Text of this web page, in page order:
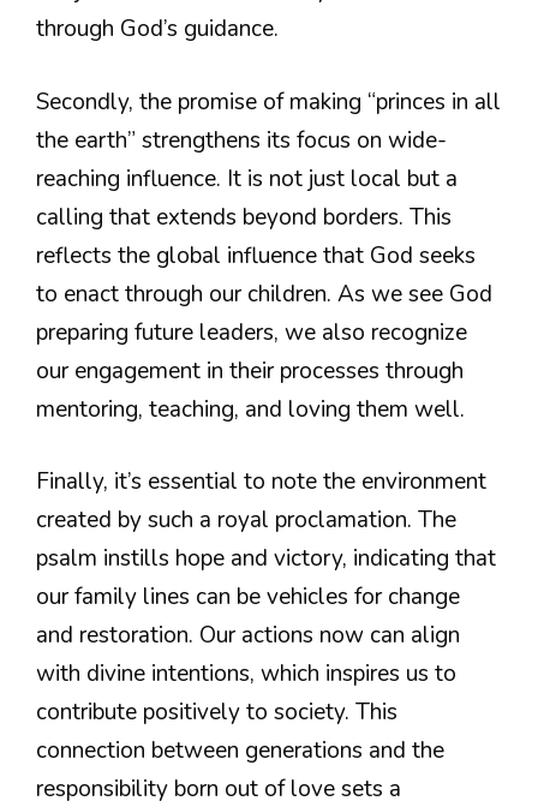
through God’s guidance.
Secondly, the promise of making “princes in all
the earth” strengthens its focus on wide-
reaching influence. It is not just local but a
calling that extends beyond borders. This
reflects the global influence that God seeks
to enact through our children. As we see God
preparing future leaders, we also recognize
our engagement in their processes through
mentoring, teaching, and loving them well.
Finally, it’s essential to note the environment
created by such a royal proclamation. The
psalm instills hope and victory, indicating that
our family lines can be vehicles for change
and restoration. Our actions now can align
with divine intentions, which inspires us to
contribute positively to society. This
connection between generations and the
responsibility born out of love sets a